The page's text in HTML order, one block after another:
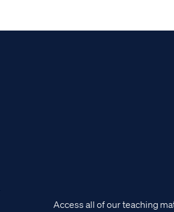
Access all of our teaching